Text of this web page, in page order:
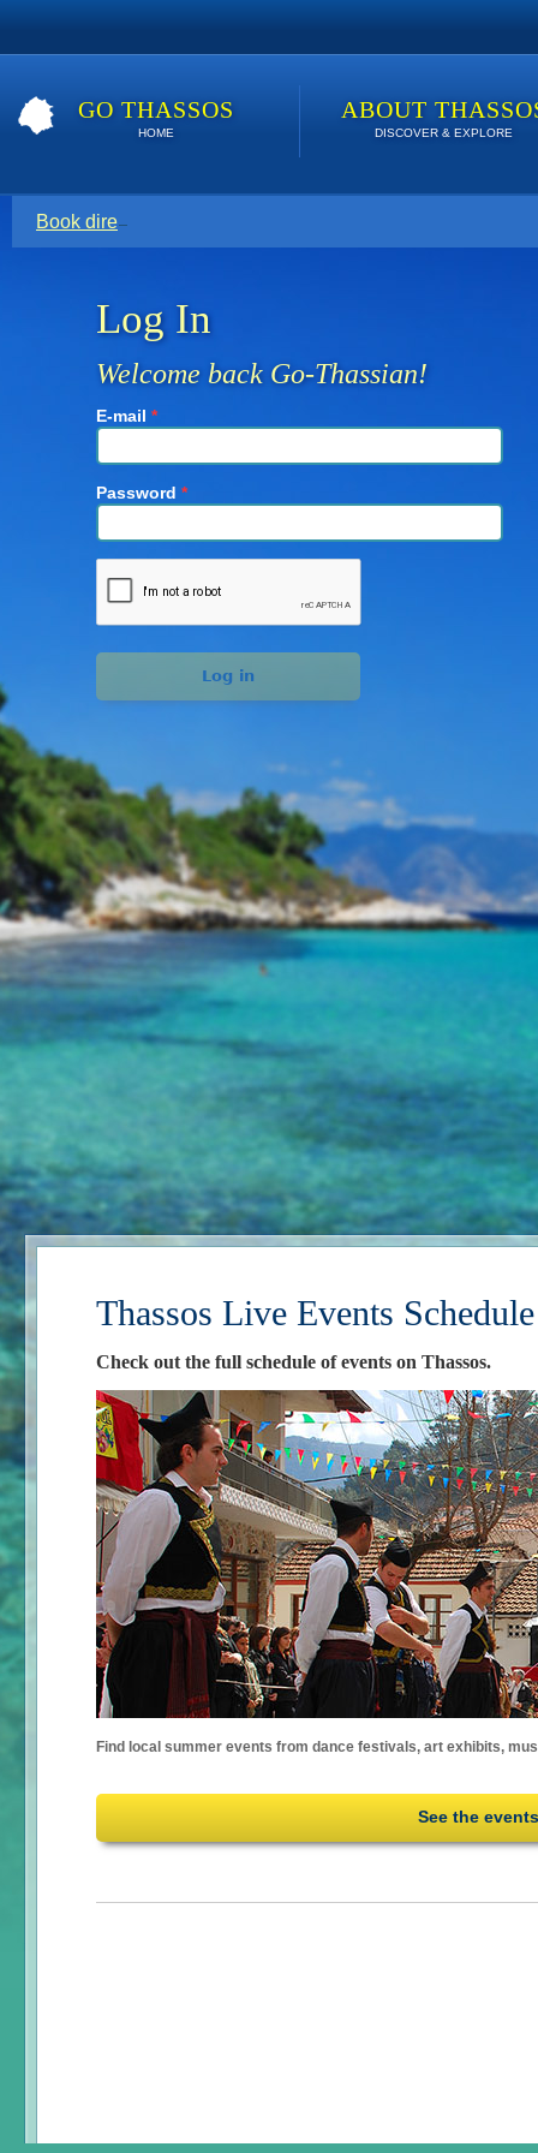
GO THASSOS
HOME
ABOUT
DISCOVER & EXPLORE
Book direct with your host for the lowest price. Click here
Log In
Welcome back Go-Thassian!
E-mail *
Password *
Thassos Live Events
Check out the full schedule of events on Thassos.
Find local summer events from dance festivals, art exhibits,
See the